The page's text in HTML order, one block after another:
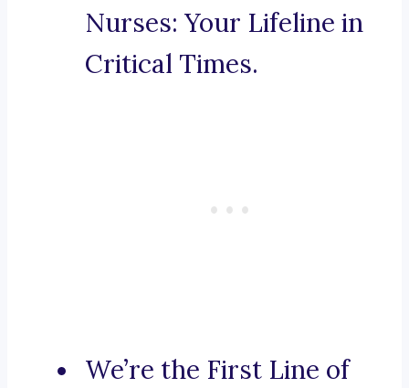
Nurses: Your Lifeline in
Critical Times.
We’re the First Line of